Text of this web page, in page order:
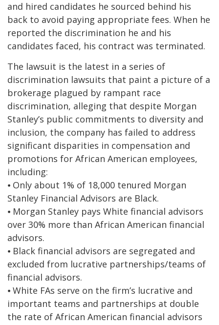
and hired candidates he sourced behind his
back to avoid paying appropriate fees. When he
reported the discrimination he and his
candidates faced, his contract was terminated.
The lawsuit is the latest in a series of
discrimination lawsuits that paint a picture of a
brokerage plagued by rampant race
discrimination, alleging that despite Morgan
Stanley’s public commitments to diversity and
inclusion, the company has failed to address
significant disparities in compensation and
promotions for African American employees,
including:
⦁ Only about 1% of 18,000 tenured Morgan
Stanley Financial Advisors are Black.
⦁ Morgan Stanley pays White financial advisors
over 30% more than African American financial
advisors.
⦁ Black financial advisors are segregated and
excluded from lucrative partnerships/teams of
financial advisors.
⦁ White FAs serve on the firm’s lucrative and
important teams and partnerships at double
the rate of African American financial advisors